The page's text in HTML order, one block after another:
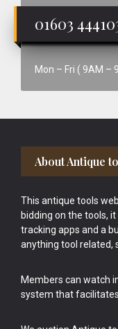
01603
Mon – Fri ( 9AM –
Footer
About Antique
This antique tools
bidding on the tools,
tracking apps and a
anything tool related,
Members can watch
system that facilitates